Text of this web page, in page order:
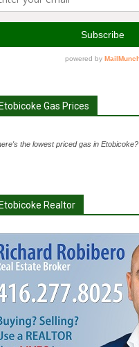
Gas Prices
the lowest priced gas in Etobicoke?
Realtor